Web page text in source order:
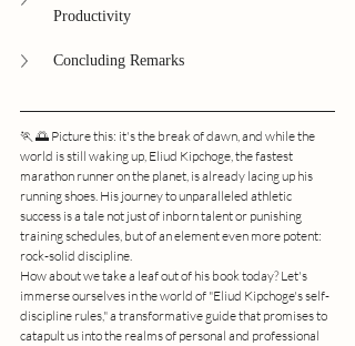
Productivity
Concluding Remarks
🏃 🌅 Picture this: it's the break of dawn, and while the
world is still waking up, Eliud Kipchoge, the fastest
marathon runner on the planet, is already lacing up his
running shoes. His journey to unparalleled athletic
success is a tale not just of inborn talent or punishing
training schedules, but of an element even more potent:
rock-solid discipline.
How about we take a leaf out of his book today? Let's
immerse ourselves in the world of "Eliud Kipchoge's self-
discipline rules," a transformative guide that promises to
catapult us into the realms of personal and professional